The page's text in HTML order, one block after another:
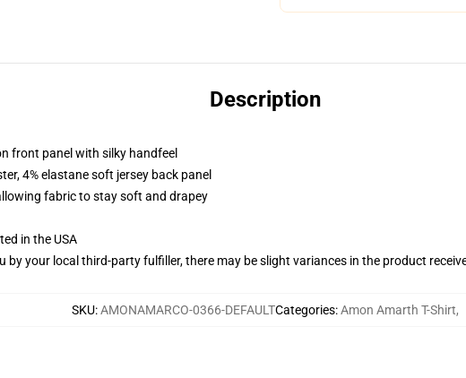
Description
front panel with silky handfeel
4% elastane soft jersey back panel
fabric to stay soft and drapey
in the USA
by your local third-party fulfiller, there may be slight variances in the product
SKU:AMONAMARCO-0366-DEFAULTCategories:Amon Amarth T-Shirt,